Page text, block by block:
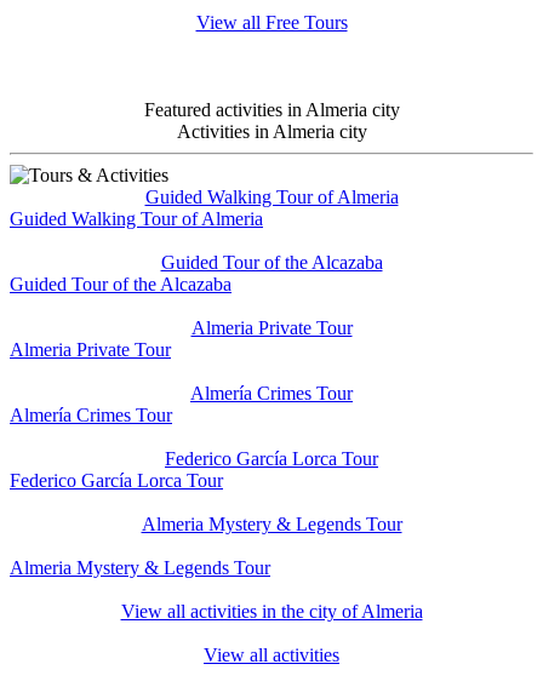
View all Free Tours
Featured activities in Almeria city
Activities in Almeria city
Guided Walking Tour of Almeria
Guided Walking Tour of Almeria
Guided Tour of the Alcazaba
Guided Tour of the Alcazaba
Almeria Private Tour
Almeria Private Tour
Almería Crimes Tour
Almería Crimes Tour
Federico García Lorca Tour
Federico García Lorca Tour
Almeria Mystery & Legends Tour
Almeria Mystery & Legends Tour
View all activities in the city of Almeria
View all activities